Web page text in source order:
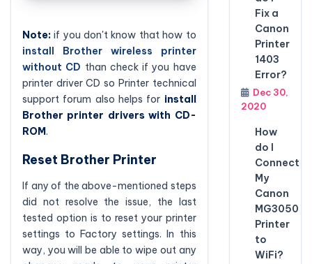
Note:if you don't know that how to
install Brother wireless printer
without CD than check if you have
printer driver CD so Printer technical
support forum also helps for install
Brother printer drivers with CD-
ROM.
Reset Brother Printer
If any of the above-mentioned steps
did not resolve the issue, the last
tested option is to reset your printer
settings to Factory settings. In this
way, you will be able to wipe out any
Fix a
Canon
Printer
1403
Error?
Dec 30,
2020
How
do I
Connect
My
Canon
MG3050
Printer
to
WiFi?